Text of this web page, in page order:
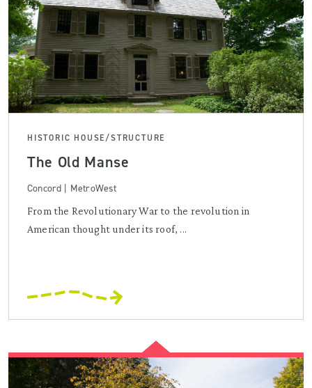
HISTORIC HOUSE/STRUCTURE
The Old Manse
Concord | MetroWest
From the Revolutionary War to the revolution in
American thought under its roof, ...